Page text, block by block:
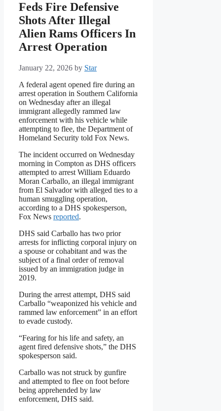
Feds Fire Defensive
Shots After Illegal
Alien Rams Officers In
Arrest Operation
January 22, 2026 by Star
A federal agent opened fire during an
arrest operation in Southern California
on Wednesday after an illegal
immigrant allegedly rammed law
enforcement with his vehicle while
attempting to flee, the Department of
Homeland Security told Fox News.
The incident occurred on Wednesday
morning in Compton as DHS officers
attempted to arrest William Eduardo
Moran Carballo, an illegal immigrant
from El Salvador with alleged ties to a
human smuggling operation,
according to a DHS spokesperson,
Fox News reported.
DHS said Carballo has two prior
arrests for inflicting corporal injury on
a spouse or cohabitant and was the
subject of a final order of removal
issued by an immigration judge in
2019.
During the arrest attempt, DHS said
Carballo “weaponized his vehicle and
rammed law enforcement” in an effort
to evade custody.
“Fearing for his life and safety, an
agent fired defensive shots,” the DHS
spokesperson said.
Carballo was not struck by gunfire
and attempted to flee on foot before
being apprehended by law
enforcement, DHS said.